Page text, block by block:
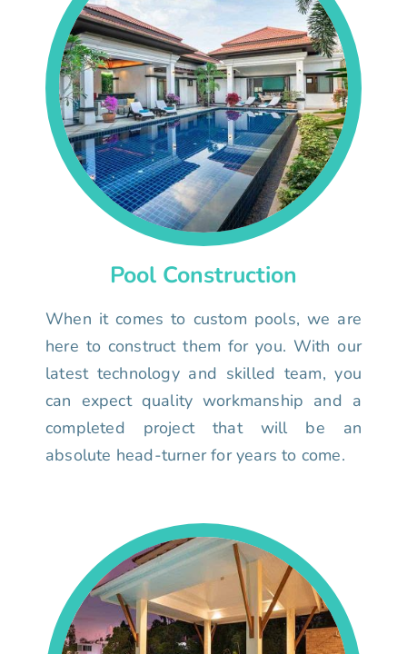
Pool Construction
When it comes to custom pools, we are
here to construct them for you. With our
latest technology and skilled team, you
can expect quality workmanship and a
completed project that will be an
absolute head-turner for years to come.